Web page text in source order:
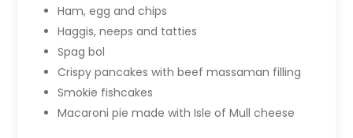
Ham, egg and chips
Haggis, neeps and tatties
Spag bol
Crispy pancakes with beef massaman filling
Smokie fishcakes
Macaroni pie made with Isle of Mull cheese